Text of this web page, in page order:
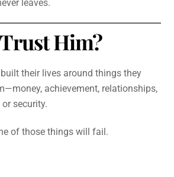
leaves.
Him?
their lives around things they
achievement, relationships,
security.
of those things will fail.